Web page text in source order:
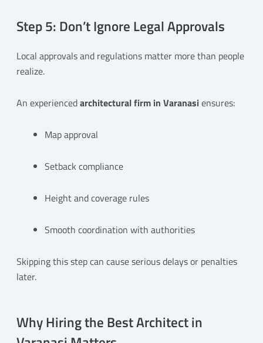
Step 5: Don’t Ignore Legal Approvals
Local approvals and regulations matter more than people
realize.
An experiencedarchitectural firm in Varanasiensures:
Map approval
Setback compliance
Height and coverage rules
Smooth coordination with authorities
Skipping this step can cause serious delays or penalties
later.
Why Hiring the Best Architect in